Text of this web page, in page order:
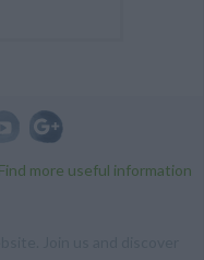
Find more useful information